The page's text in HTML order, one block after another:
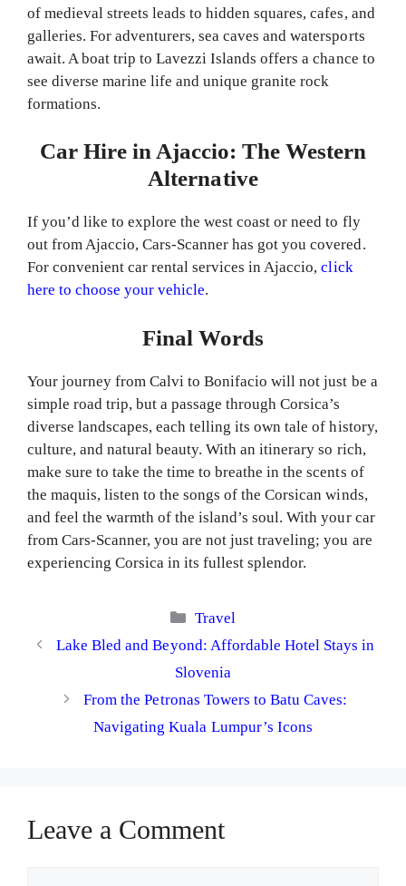
of medieval streets leads to hidden squares, cafes, and
galleries. For adventurers, sea caves and watersports
await. A boat trip to Lavezzi Islands offers a chance to
see diverse marine life and unique granite rock
formations.
Car Hire in Ajaccio: The Western
Alternative
If you’d like to explore the west coast or need to fly
out from Ajaccio, Cars-Scanner has got you covered.
For convenient car rental services in Ajaccio,click
here to choose your vehicle.
Final Words
Your journey from Calvi to Bonifacio will not just be a
simple road trip, but a passage through Corsica’s
diverse landscapes, each telling its own tale of history,
culture, and natural beauty. With an itinerary so rich,
make sure to take the time to breathe in the scents of
the maquis, listen to the songs of the Corsican winds,
and feel the warmth of the island’s soul. With your car
from Cars-Scanner, you are not just traveling; you are
experiencing Corsica in its fullest splendor.
Categories
Travel
Lake Bled and Beyond: Affordable Hotel Stays in
Slovenia
From the Petronas Towers to Batu Caves:
Navigating Kuala Lumpur’s Icons
Leave a Comment